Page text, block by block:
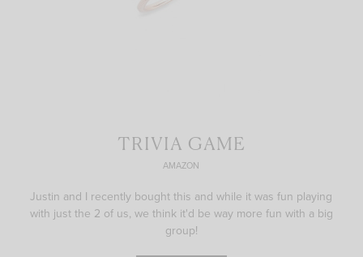
TRIVIA GAME
AMAZON
Justin and I recently bought this and while it was fun playing
with just the 2 of us, we think it'd be way more fun with a big
group!